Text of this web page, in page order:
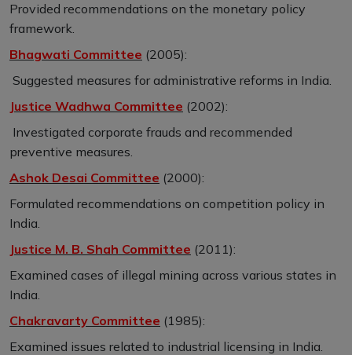
Provided recommendations on the monetary policy
framework.
Bhagwati Committee (2005):
Suggested measures for administrative reforms in India.
Justice Wadhwa Committee (2002):
Investigated corporate frauds and recommended
preventive measures.
Ashok Desai Committee (2000):
Formulated recommendations on competition policy in
India.
Justice M. B. Shah Committee (2011):
Examined cases of illegal mining across various states in
India.
Chakravarty Committee (1985):
Examined issues related to industrial licensing in India.